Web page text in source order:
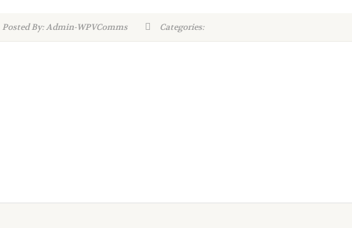
Posted By: Admin-WPVComms Categories: